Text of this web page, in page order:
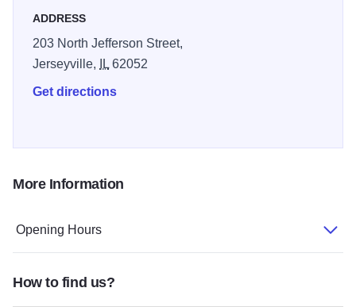
ADDRESS
203 North Jefferson Street,
Jerseyville,
IL62052
Get directions
More Information
Opening Hours
How to find us?